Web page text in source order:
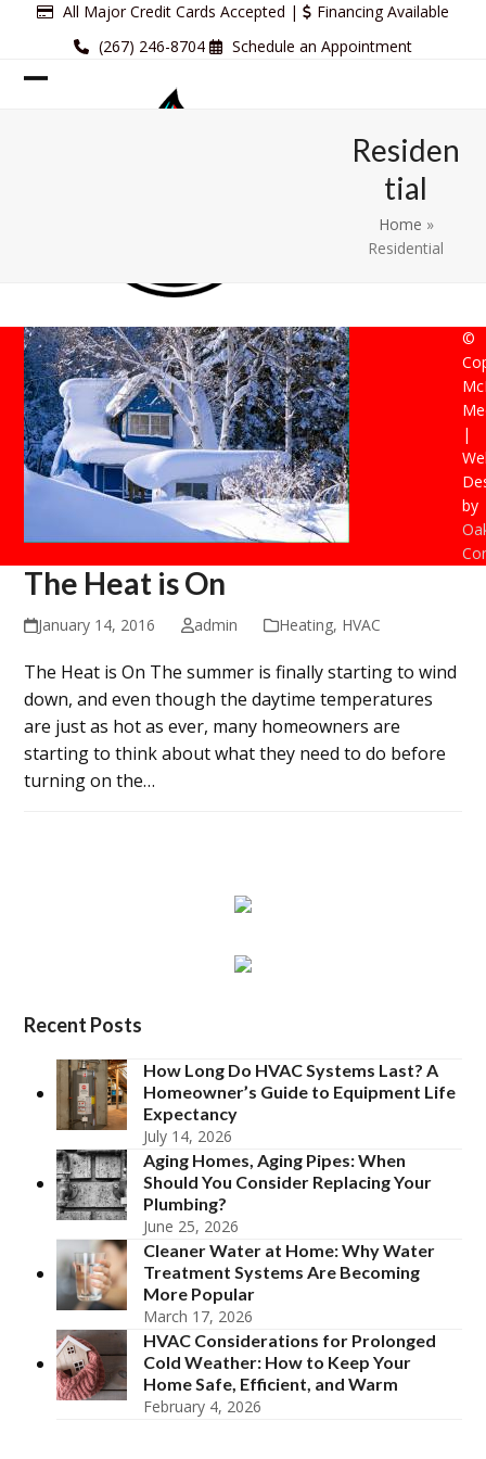
All Major Credit Cards Accepted |
Financing Available
(267) 246-8704
Schedule an Appointment
Residen
tial
Home »
Residential
The Heat is On
January 14, 2016 admin Heating, HVAC
The Heat is On The summer is finally starting to wind
down, and even though the daytime temperatures
are just as hot as ever, many homeowners are
starting to think about what they need to do before
turning on the…
Recent Posts
How Long Do HVAC Systems Last? A
Homeowner’s Guide to Equipment Life
Expectancy
July 14, 2026
Aging Homes, Aging Pipes: When
Should You Consider Replacing Your
Plumbing?
June 25, 2026
Cleaner Water at Home: Why Water
Treatment Systems Are Becoming
More Popular
March 17, 2026
HVAC Considerations for Prolonged
Cold Weather: How to Keep Your
Home Safe, Efficient, and Warm
February 4, 2026
©
|
by